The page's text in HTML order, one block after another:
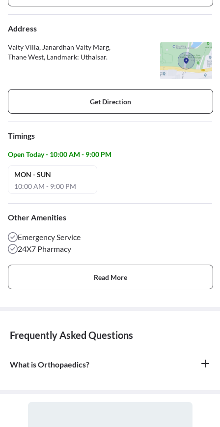
Address
Vaity Villa, Janardhan Vaity Marg,
Thane West, Landmark: Uthalsar.
Get Direction
Timings
Open Today - 10:00 AM - 9:00 PM
MON - SUN
10:00 AM - 9:00 PM
Other Amenities
Emergency Service
24X7 Pharmacy
Read More
Frequently Asked Questions
What is Orthopaedics?